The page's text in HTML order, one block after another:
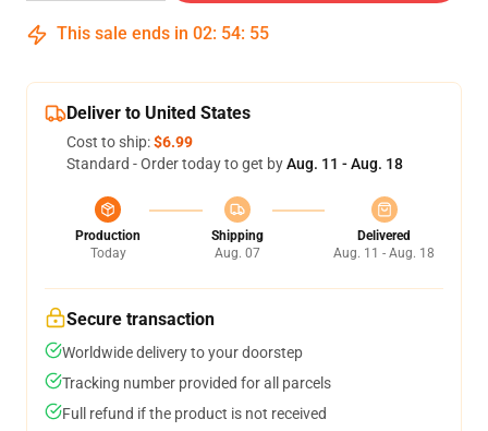
This sale ends in 02: 54: 54
Deliver to United States
Cost to ship:$6.99
Standard - Order today to get byAug. 11 - Aug. 18
Production
Today
Shipping
Aug. 07
Delivered
Aug. 11 - Aug. 18
Secure transaction
Worldwide delivery to your doorstep
Tracking number provided for all parcels
Full refund if the product is not received